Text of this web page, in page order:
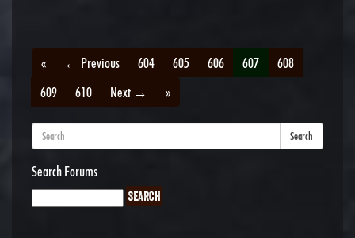
« ← Previous 604 605 606 607
608
609
610 Next → »
Search
Search Forums